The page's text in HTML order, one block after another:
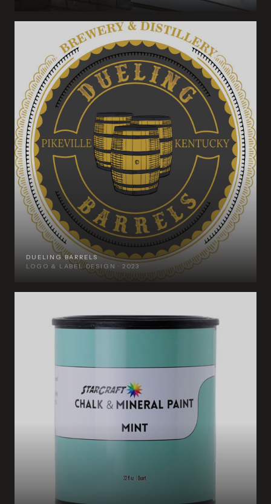
DUELING BARRELS
LOGO & LABEL DESIGN · 2023